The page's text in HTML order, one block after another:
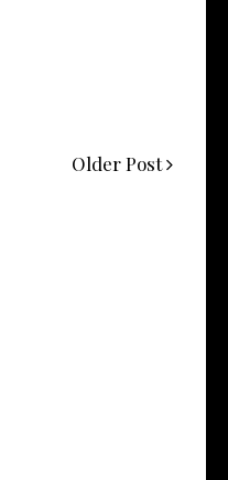
Older Post